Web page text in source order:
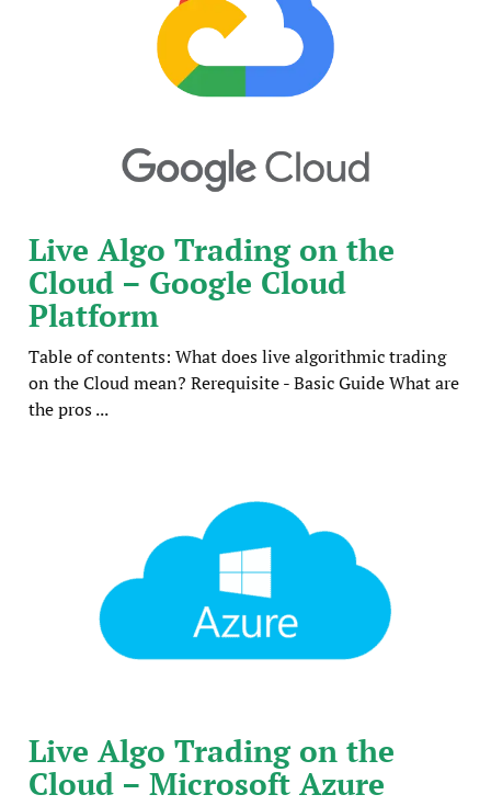
Live Algo Trading on the
Cloud – Google Cloud
Platform
Table of contents: What does live algorithmic trading
on the Cloud mean? Rerequisite - Basic Guide What are
the pros ...
Live Algo Trading on the
Cloud – Microsoft Azure